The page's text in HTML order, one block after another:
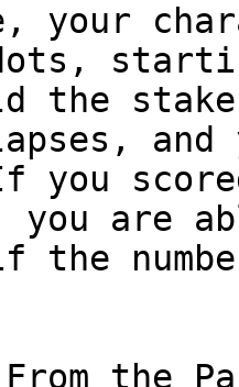
your
dots,
the
and
you
are
the
the